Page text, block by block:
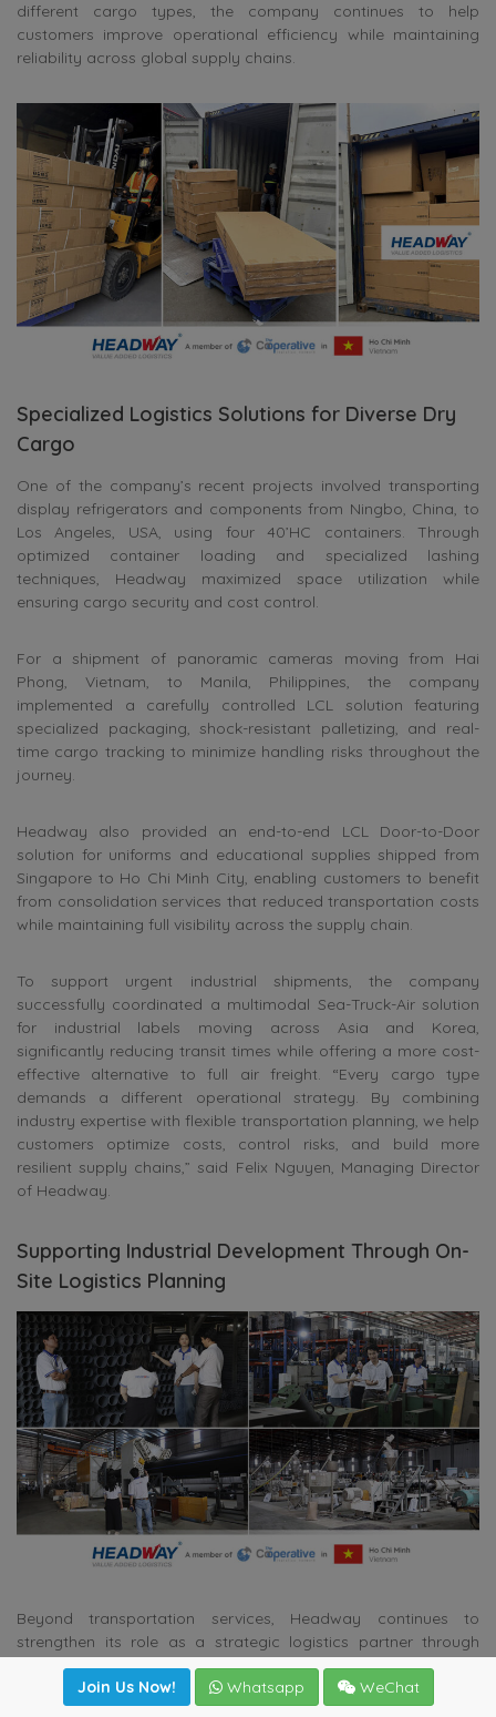
different cargo types, the company continues to help
customers improve operational efficiency while maintaining
reliability across global supply chains.
Specialized Logistics Solutions for Diverse Dry
Cargo
One of the company’s recent projects involved transporting
display refrigerators and components from Ningbo, China, to
Los Angeles, USA, using four 40’HC containers. Through
optimized container loading and specialized lashing
techniques, Headway maximized space utilization while
ensuring cargo security and cost control.
For a shipment of panoramic cameras moving from Hai
Phong, Vietnam, to Manila, Philippines, the company
implemented a carefully controlled LCL solution featuring
specialized packaging, shock-resistant palletizing, and real-
time cargo tracking to minimize handling risks throughout the
journey.
Headway also provided an end-to-end LCL Door-to-Door
solution for uniforms and educational supplies shipped from
Singapore to Ho Chi Minh City, enabling customers to benefit
from consolidation services that reduced transportation costs
while maintaining full visibility across the supply chain.
To support urgent industrial shipments, the company
successfully coordinated a multimodal Sea-Truck-Air solution
for industrial labels moving across Asia and Korea,
significantly reducing transit times while offering a more cost-
effective alternative to full air freight. “Every cargo type
demands a different operational strategy. By combining
industry expertise with flexible transportation planning, we help
customers optimize costs, control risks, and build more
resilient supply chains,” said Felix Nguyen, Managing Director
of Headway.
Supporting Industrial Development Through On-
Site Logistics Planning
Beyond transportation services, Headway continues to
strengthen its role as a strategic logistics partner through
comprehensive project assessments. The company’s team
recently conducted an on-site survey following the relocation
of a plastic pipe manufacturing facility from Dong Nai to Dat
Join Us Now! Whatsapp WeChat